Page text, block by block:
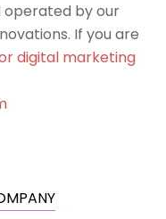
operated by our
If you are
digital marketing